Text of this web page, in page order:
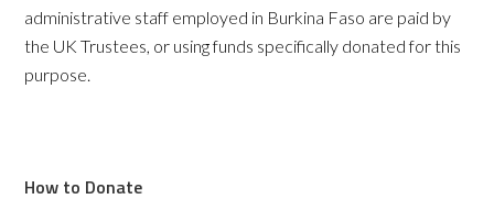
administrative staff employed in Burkina Faso are paid by
the UK Trustees, or using funds specifically donated for this
purpose.
How to Donate